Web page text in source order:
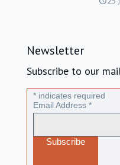
Newsletter
Subscribe to our
* indicates required
Email Address *